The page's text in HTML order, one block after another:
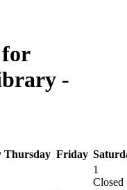
-
Thursday Friday
1
Closed